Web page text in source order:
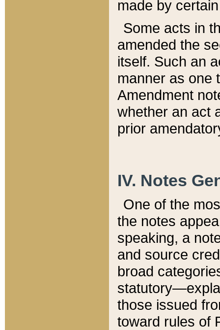
made by
Some acts in
amended the
itself. Such an
manner as one
Amendment
whether an act
prior
IV. Notes
One of the
the notes
speaking, a
and source
broad
those issued
toward rules of